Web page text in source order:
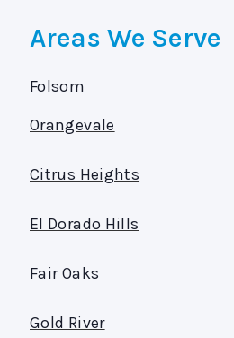
Areas We Serve
Folsom
Orangevale
Citrus Heights
El Dorado Hills
Fair Oaks
Gold River